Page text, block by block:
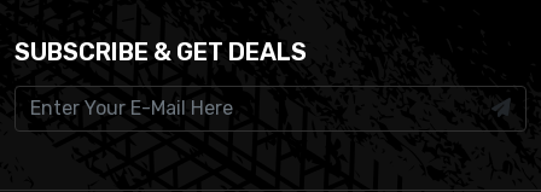
SUBSCRIBE & GET DEALS